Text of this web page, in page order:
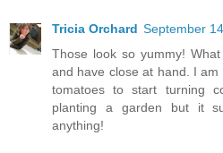
Tricia Orchard September
Those look so yummy!
and have close at hand. I
tomatoes to start turning
planting a garden but it
anything!